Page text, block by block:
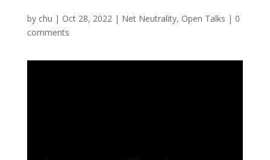
by chu | Oct 28, 2022| Net Neutrality, Open Talks | 0
comments